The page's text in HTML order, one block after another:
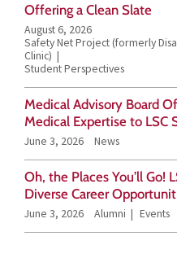
Offering a Clean Slate
August 6, 2026
Safety Net Project (formerly
Clinic)
Student Perspectives
Medical Advisory Board
Medical Expertise to LSC
June 3, 2026 News
Oh, the Places You’ll Go!
Diverse Career
June 3, 2026 Alumni Events